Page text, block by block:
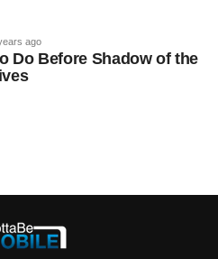
ago
Do Before Shadow of the